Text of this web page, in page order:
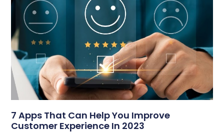
7 Apps That Can Help You Improve
Customer Experience In 2023